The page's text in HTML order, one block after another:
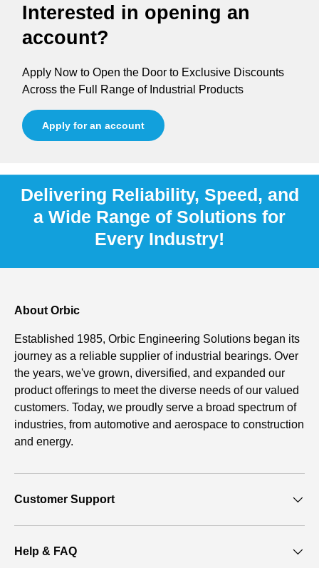
Interested in opening an
account?
Apply Now to Open the Door to Exclusive Discounts
Across the Full Range of Industrial Products
Apply for an account
Delivering Reliability, Speed, and
a Wide Range of Solutions for
Every Industry!
About Orbic
Established 1985, Orbic Engineering Solutions began its
journey as a reliable supplier of industrial bearings. Over
the years, we've grown, diversified, and expanded our
product offerings to meet the diverse needs of our valued
customers. Today, we proudly serve a broad spectrum of
industries, from automotive and aerospace to construction
and energy.
Customer Support
Help & FAQ